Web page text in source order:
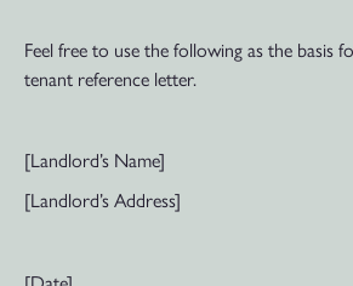
Feel free to use the following as the basis
tenant reference letter.
[Landlord’s Name]
[Landlord’s Address]